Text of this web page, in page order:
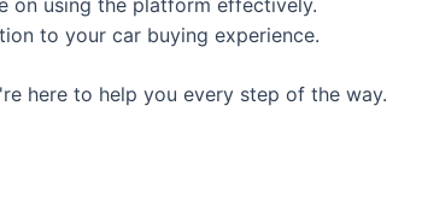
on using the platform effectively.
to your car buying experience.
here to help you every step of the way.